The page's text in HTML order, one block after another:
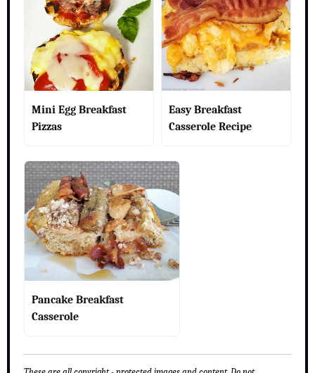
Mini Egg Breakfast
Pizzas
Easy Breakfast
Casserole Recipe
Pancake Breakfast
Casserole